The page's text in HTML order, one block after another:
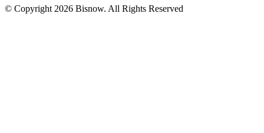
© Copyright 2026 Bisnow. All Rights Reserved